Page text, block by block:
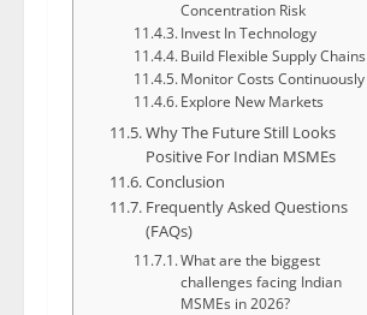
Concentration Risk
Invest In Technology
Build Flexible Supply Chains
Monitor Costs Continuously
Explore New Markets
Why The Future Still Looks
Positive For Indian MSMEs
Conclusion
Frequently Asked Questions
(FAQs)
What are the biggest
challenges facing Indian
MSMEs in 2026?